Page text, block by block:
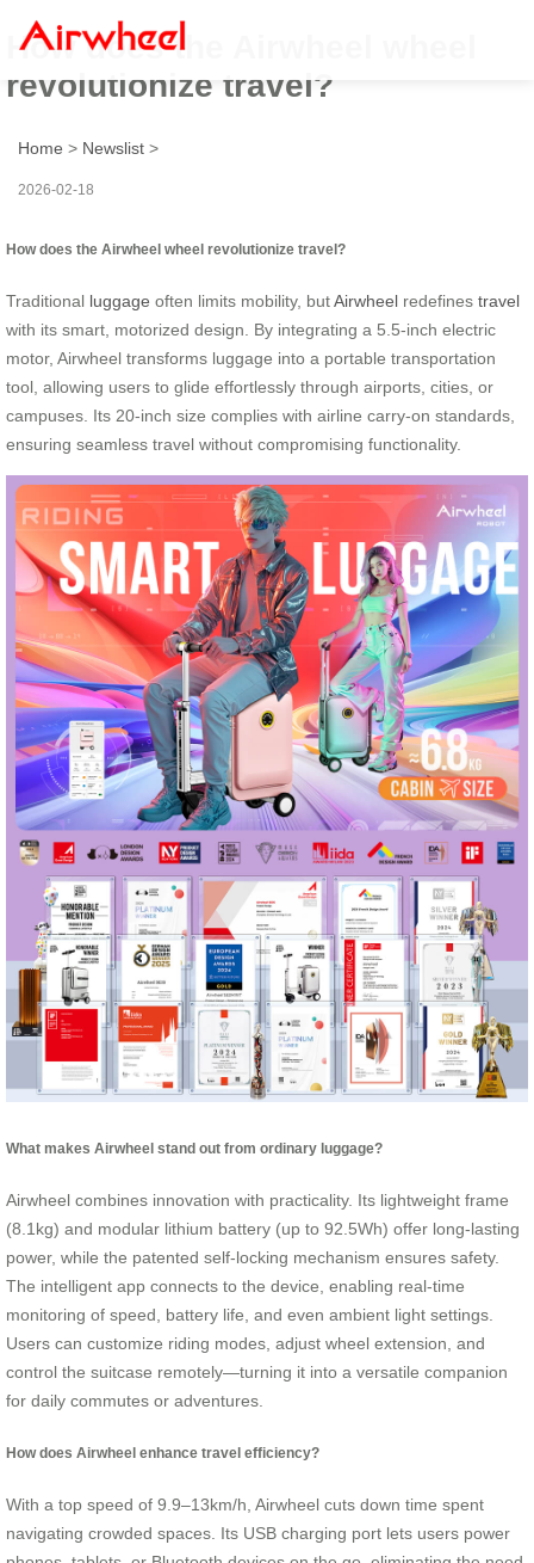
How does the Airwheel wheel
revolutionize travel?
Home > Newslist >
2026-02-18
How does the Airwheel wheel revolutionize travel?
Traditional luggage often limits mobility, butAirwheel redefines travel
with its smart, motorized design. By integrating a 5.5-inch electric
motor, Airwheel transforms luggage into a portable transportation
tool, allowing users to glide effortlessly through airports, cities, or
campuses. Its 20-inch size complies with airline carry-on standards,
ensuring seamless travel without compromising functionality.
What makes Airwheel stand out from ordinary luggage?
Airwheel combines innovation with practicality. Its lightweight frame
(8.1kg) and modular lithium battery (up to 92.5Wh) offer long-lasting
power, while the patented self-locking mechanism ensures safety.
The intelligent app connects to the device, enabling real-time
monitoring of speed, battery life, and even ambient light settings.
Users can customize riding modes, adjust wheel extension, and
control the suitcase remotely—turning it into a versatile companion
for daily commutes or adventures.
How does Airwheel enhance travel efficiency?
With a top speed of 9.9–13km/h, Airwheel cuts down time spent
navigating crowded spaces. Its USB charging port lets users power